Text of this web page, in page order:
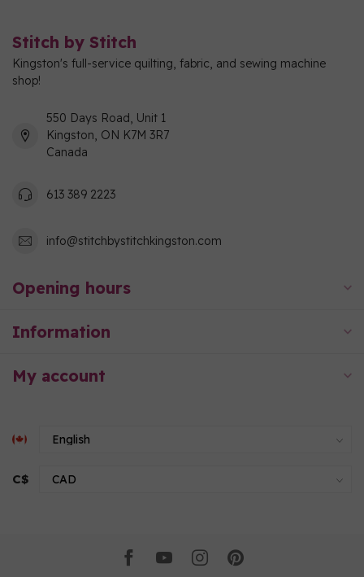
Stitch by Stitch
Kingston's full-service quilting, fabric, and sewing machine
shop!
550 Days Road, Unit 1
Kingston, ON K7M 3R7
Canada
613 389 2223
info@stitchbystitchkingston.com
Opening hours
Information
My account
C$